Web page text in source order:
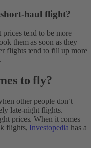
short-haul flight?
tend to be more
them as soon as they
flights tend to fill up more
to fly?
other people don’t
late-night flights.
prices. When it comes
flights, Investopedia has a